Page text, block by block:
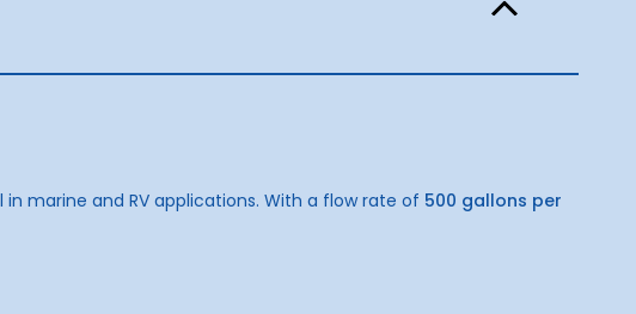
marine and RV applications. With a flow rate of 500 gallons per